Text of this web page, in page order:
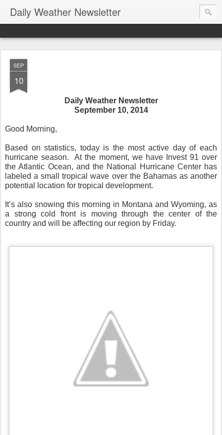
Daily Weather Newsletter
SEP
10
Daily Weather Newsletter
September 10, 2014
Good Morning,
Based on statistics, today is the most active day of each
hurricane season. At the moment, we have Invest 91 over
the Atlantic Ocean, and the National Hurricane Center has
labeled a small tropical wave over the Bahamas as another
potential location for tropical development.
It’s also snowing this morning in Montana and Wyoming, as
a strong cold front is moving through the center of the
country and will be affecting our region by Friday.